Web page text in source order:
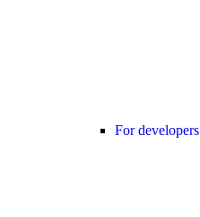
For developers